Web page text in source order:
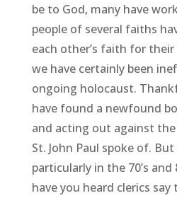
be to God, many have
people of several faiths
each other’s faith for
we have certainly been
ongoing holocaust.
have found a newfound
and acting out against
St. John Paul spoke of.
particularly in the 70’s and
have you heard clerics